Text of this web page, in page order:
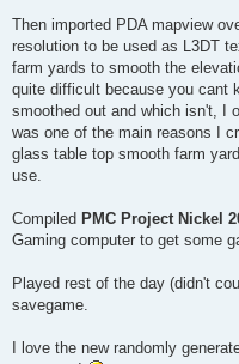
Field 102 (field) :
Field 103 (field) :
Field 104 (field) : 89.716
Field 105 (field) : 56.749
Field 106 (field) : 57.952
Field 107 (field) : 29.697
Field 108 (field) : 53.307
Field 109 (field) :
Then imported PDA mapview
resolution to be used as L3DT
farm yards to smooth the
quite difficult because you cant
smoothed out and which isn't, I
was one of the main reasons I
glass table top smooth farm
use.
Compiled PMC Project Nickel
Gaming computer to get some
Played rest of the day (didn't
savegame.
I love the new randomly